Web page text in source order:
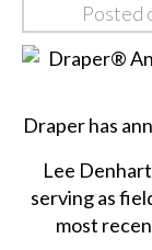
Posted
Draper has
Lee
serving as
most